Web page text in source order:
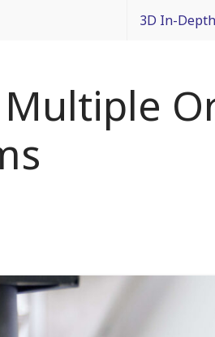
3D In-Depth
Design
Materials
Multiple